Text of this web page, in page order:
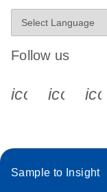
Follow us
Sample to Insight